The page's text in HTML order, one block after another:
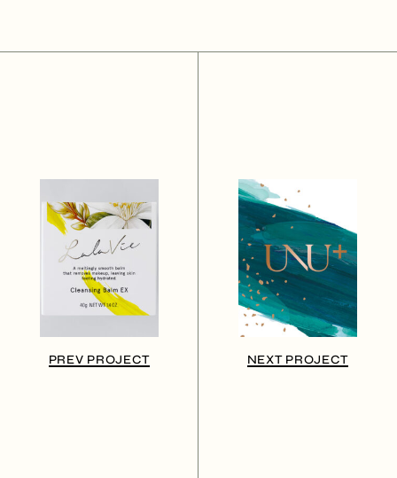
PREV PROJECT NEXT PROJECT